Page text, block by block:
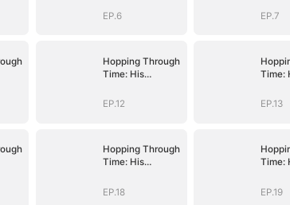
Journey
EP.6 EP.7
Hopping Through
Time: His
Journey
EP.12
Time:
EP.13
Hopping Through
Time: His
Journey
EP.18
Time:
EP.19